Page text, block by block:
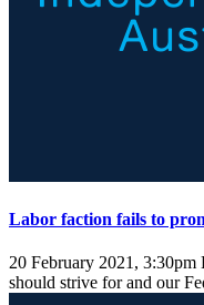
Labor faction fails to
20 February 2021, 3:30pm
should strive for and our